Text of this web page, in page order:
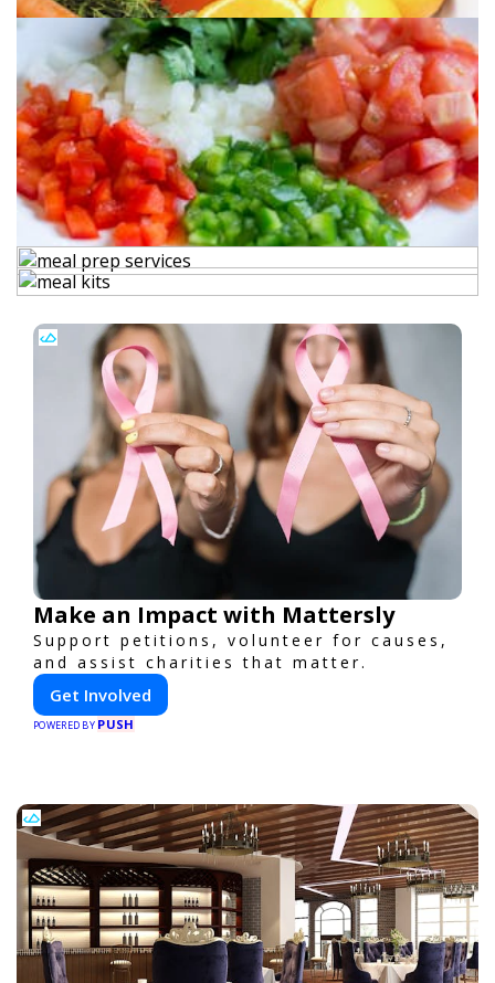
Make an Impact with Mattersly
Support petitions, volunteer for causes,
and assist charities that matter.
Get Involved
POWERED BY PUSH